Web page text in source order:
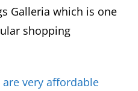
Galleria which is one
shopping
are very affordable